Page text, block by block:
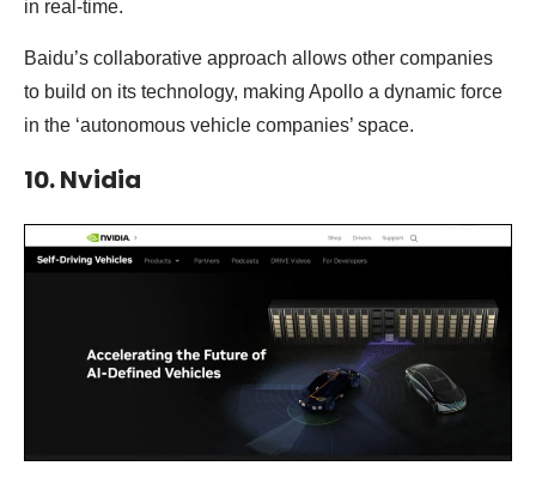
in real-time.
Baidu’s collaborative approach allows other companies
to build on its technology, making Apollo a dynamic force
in the ‘autonomous vehicle companies’ space.
10. Nvidia